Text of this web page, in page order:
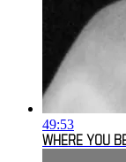
49:53
WHERE YOU